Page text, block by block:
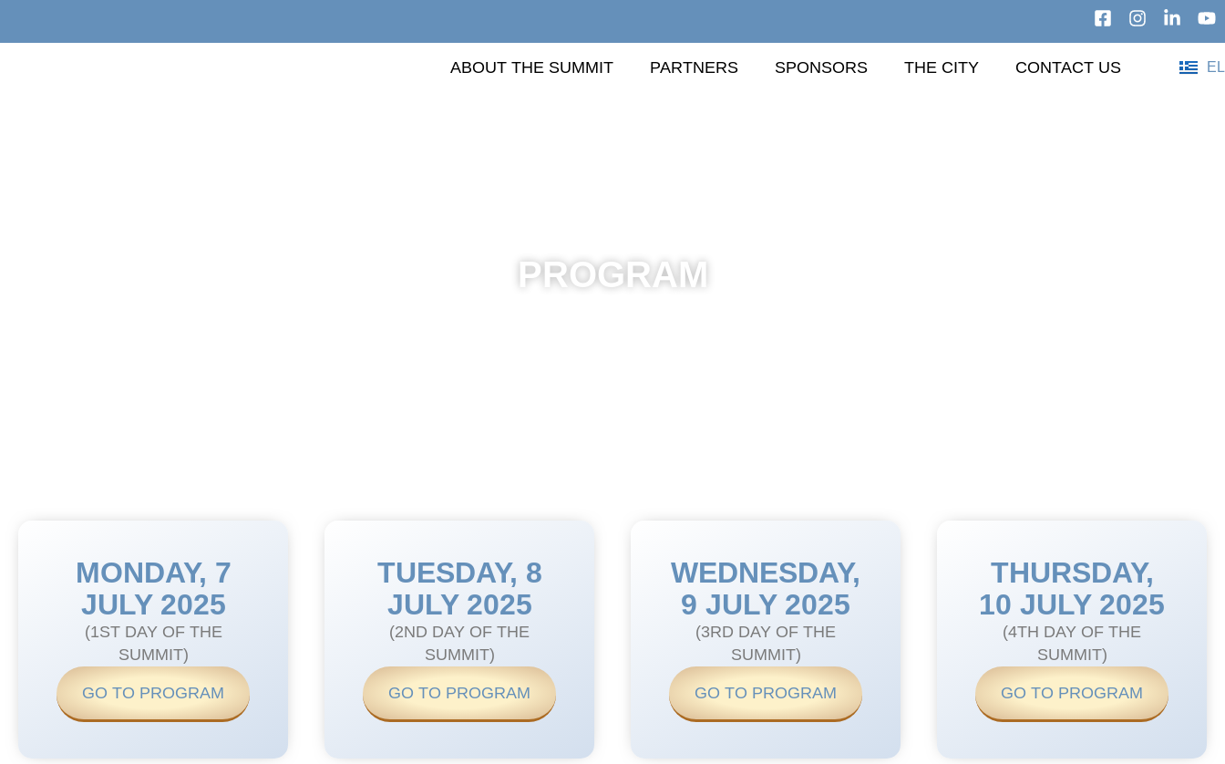
ABOUT THE SUMMIT PARTNERS SPONSORS THE CITY CONTACT US EL
PROGRAM
MONDAY, 7
JULY 2025
(1ST DAY OF THE
SUMMIT)
GO TO PROGRAM
TUESDAY, 8
JULY 2025
(2ND DAY OF THE
SUMMIT)
GO TO PROGRAM
WEDNESDAY,
9 JULY 2025
(3RD DAY OF THE
SUMMIT)
GO TO PROGRAM
THURSDAY,
10 JULY 2025
(4TH DAY OF THE
SUMMIT)
GO TO PROGRAM